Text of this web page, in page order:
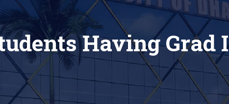
Having Grad I